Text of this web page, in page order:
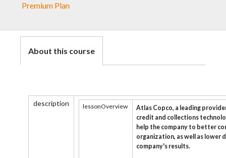
Premium Plan
About this course
description lessonOverview
Atlas Copco, a leading
credit and collections
help the company to better
organization, as well as lower
company's results.